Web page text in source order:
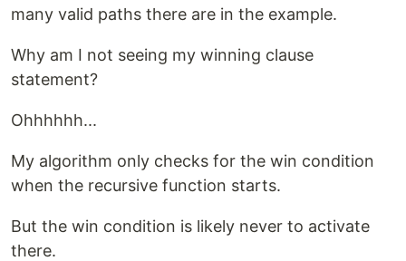
many valid paths there are in the example.
Why am I not seeing my winning clause
statement?
Ohhhhhh...
My algorithm only checks for the win condition
when the recursive function starts.
But the win condition is likely never to activate
there.